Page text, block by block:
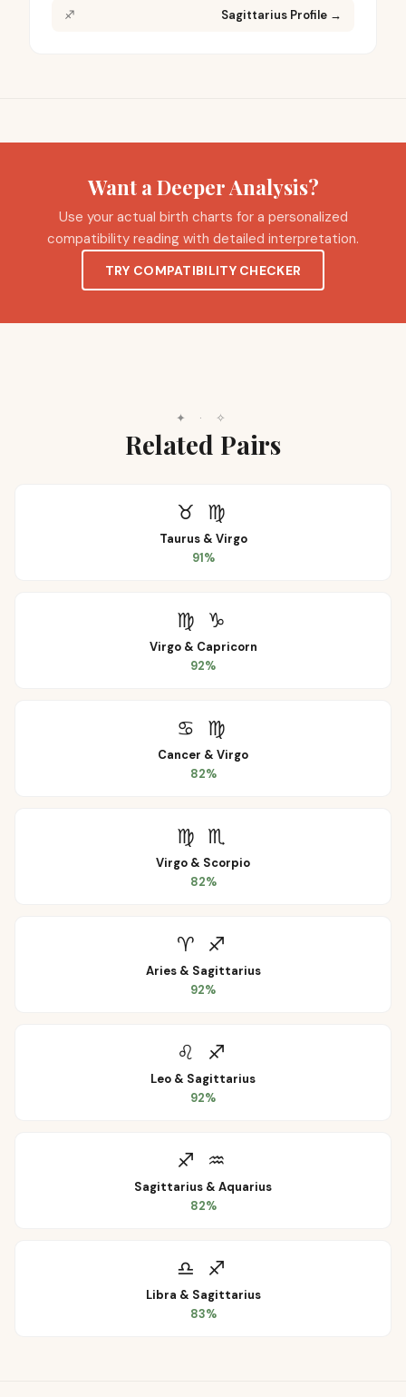
♐ Sagittarius Profile →
Want a Deeper Analysis?
Use your actual birth charts for a personalized
compatibility reading with detailed interpretation.
TRY COMPATIBILITY CHECKER
✦ · ✧
Related Pairs
♉ ♍
Taurus& Virgo
91%
♍ ♑
Virgo& Capricorn
92%
♋ ♍
Cancer & Virgo
82%
♍ ♏
Virgo & Scorpio
82%
♈ ♐
Aries& Sagittarius
92%
♌ ♐
Leo & Sagittarius
92%
♐ ♒
Sagittarius & Aquarius
82%
♎ ♐
Libra & Sagittarius
83%